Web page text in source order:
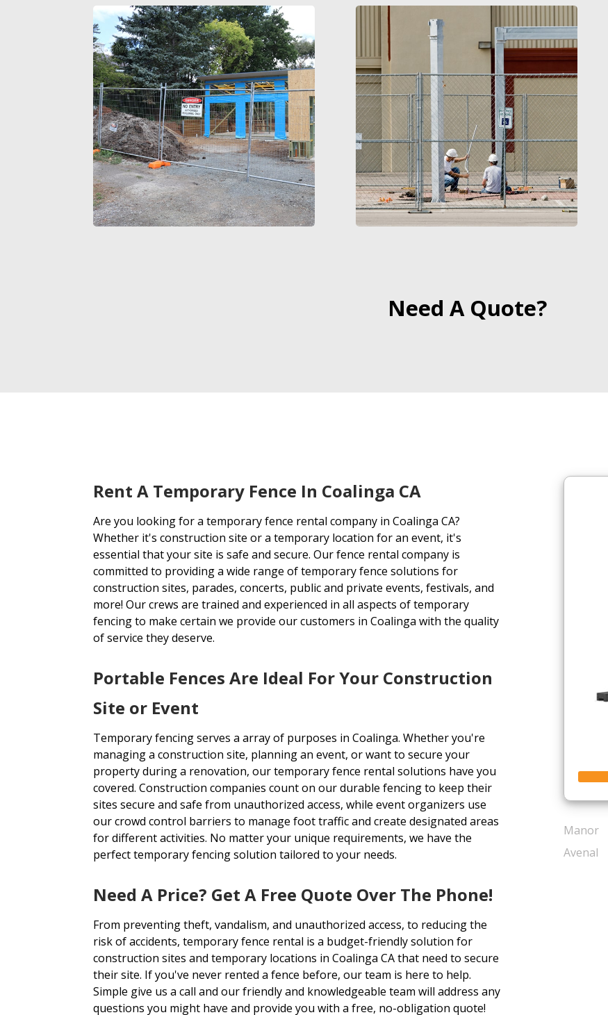
Need A Quote?
Rent A Temporary Fence In Coalinga CA
Are you looking for a temporary fence rental company in Coalinga CA?
Whether it's construction site or a temporary location for an event, it's
essential that your site is safe and secure. Our fence rental company is
committed to providing a wide range of temporary fence solutions for
construction sites, parades, concerts, public and private events, festivals, and
more! Our crews are trained and experienced in all aspects of temporary
fencing to make certain we provide our customers in Coalinga with the quality
of service they deserve.
Portable Fences Are Ideal For Your Construction
Site or Event
Temporary fencing serves a array of purposes in Coalinga. Whether you're
managing a construction site, planning an event, or want to secure your
property during a renovation, our temporary fence rental solutions have you
covered. Construction companies count on our durable fencing to keep their
sites secure and safe from unauthorized access, while event organizers use
our crowd control barriers to manage foot traffic and create designated areas
for different activities. No matter your unique requirements, we have the
perfect temporary fencing solution tailored to your needs.
Need A Price? Get A Free Quote Over The Phone!
From preventing theft, vandalism, and unauthorized access, to reducing the
risk of accidents, temporary fence rental is a budget-friendly solution for
construction sites and temporary locations in Coalinga CA that need to secure
their site. If you've never rented a fence before, our team is here to help.
Simple give us a call and our friendly and knowledgeable team will address any
questions you might have and provide you with a free, no-obligation quote!
Manor
Avenal